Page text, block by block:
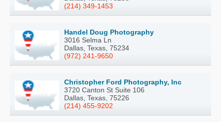
(214) 349-1453
Handel Doug Photography
3016 Selma Ln
Dallas, Texas, 75234
(972) 241-9650
Christopher Ford Photography, Inc
3720 Canton St Suite 106
Dallas, Texas, 75226
(214) 455-9202